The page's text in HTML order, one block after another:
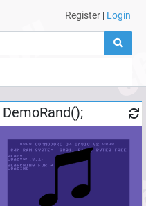
Register | Login
DemoRand();